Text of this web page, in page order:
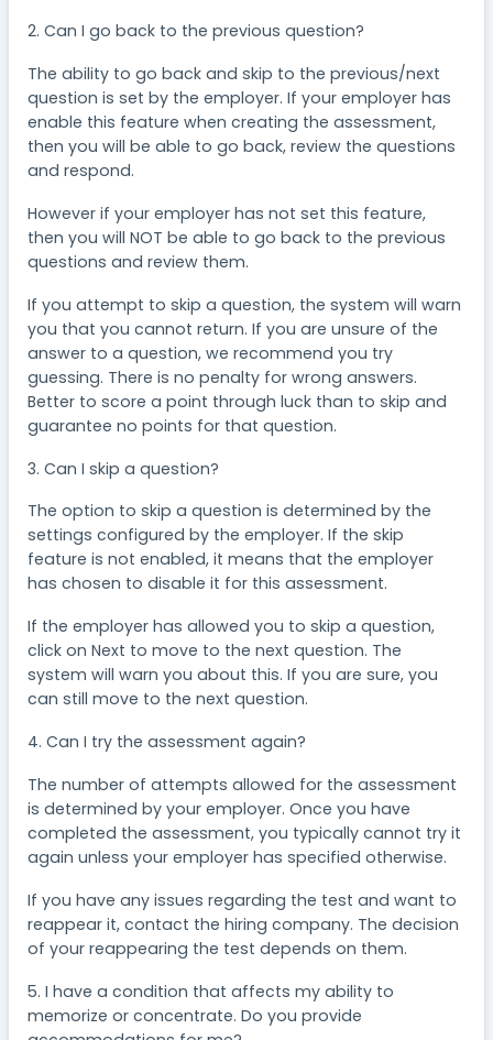
2. Can I go back to the previous question?
The ability to go back and skip to the previous/next
question is set by the employer. If your employer has
enable this feature when creating the assessment,
then you will be able to go back, review the questions
and respond.
However if your employer has not set this feature,
then you will NOT be able to go back to the previous
questions and review them.
If you attempt to skip a question, the system will warn
you that you cannot return. If you are unsure of the
answer to a question, we recommend you try
guessing. There is no penalty for wrong answers.
Better to score a point through luck than to skip and
guarantee no points for that question.
3. Can I skip a question?
The option to skip a question is determined by the
settings configured by the employer. If the skip
feature is not enabled, it means that the employer
has chosen to disable it for this assessment.
If the employer has allowed you to skip a question,
click on Next to move to the next question. The
system will warn you about this. If you are sure, you
can still move to the next question.
4. Can I try the assessment again?
The number of attempts allowed for the assessment
is determined by your employer. Once you have
completed the assessment, you typically cannot try it
again unless your employer has specified otherwise.
If you have any issues regarding the test and want to
reappear it, contact the hiring company. The decision
of your reappearing the test depends on them.
5. I have a condition that affects my ability to
memorize or concentrate. Do you provide